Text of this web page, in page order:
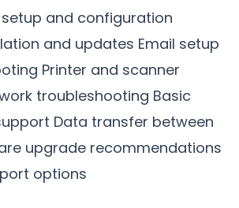
and configuration
and updates Email setup
Printer and scanner
troubleshooting Basic
Data transfer between
upgrade recommendations
options